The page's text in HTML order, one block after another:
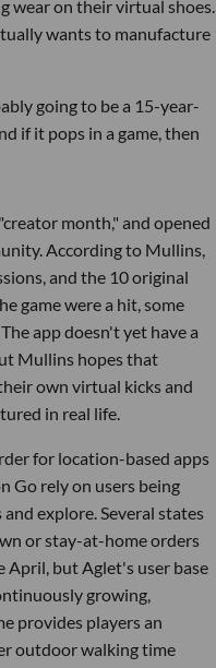
wear on their virtual shoes.
wants to manufacture
going to be a 15-year-
if it pops in a game, then
month," and opened
According to Mullins,
and the 10 original
game were a hit, some
app doesn't yet have a
Mullins hopes that
own virtual kicks and
in real life.
for location-based apps
Go rely on users being
explore. Several states
or stay-at-home orders
April, but Aglet's user base
growing,
provides players an
outdoor walking time